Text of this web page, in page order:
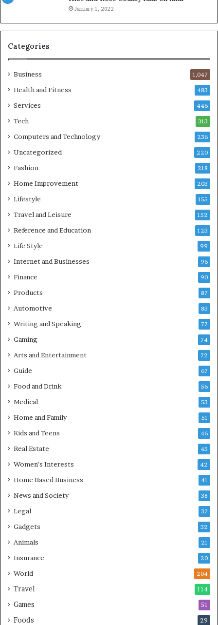
January 1, 2022
Categories
Business 1,047
Health and Fitness 483
Services 446
Tech 313
Computers and Technology 236
Uncategorized 220
Fashion 218
Home Improvement 203
Lifestyle 155
Travel and Leisure 152
Reference and Education 123
Life Style 99
Internet and Businesses 96
Finance 90
Products 87
Automotive 83
Writing and Speaking 77
Gaming 74
Arts and Entertainment 72
Guide 67
Food and Drink 56
Medical 53
Home and Family 51
Kids and Teens 46
Real Estate 45
Women's Interests 42
Home Based Business 41
News and Society 38
Legal 37
Gadgets 32
Animals 21
Insurance 20
World 204
Travel 114
Games 51
Foods 29